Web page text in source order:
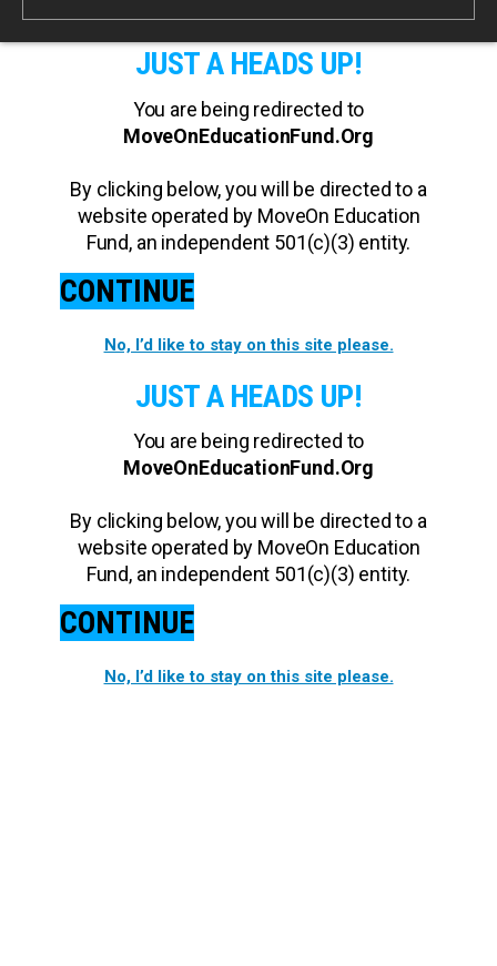
JUST A HEADS UP!
You are being redirected to
MoveOnEducationFund.Org
By clicking below, you will be directed to a
website operated by MoveOn Education
Fund, an independent 501(c)(3) entity.
CONTINUE
No, I’d like to stay on this site please.
JUST A HEADS UP!
You are being redirected to
MoveOnEducationFund.Org
By clicking below, you will be directed to a
website operated by MoveOn Education
Fund, an independent 501(c)(3) entity.
CONTINUE
No, I’d like to stay on this site please.